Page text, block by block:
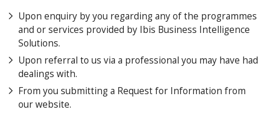
Upon enquiry by you regarding any of the programmes
and or services provided by Ibis Business Intelligence
Solutions.
Upon referral to us via a professional you may have had
dealings with.
From you submitting a Request for Information from
our website.